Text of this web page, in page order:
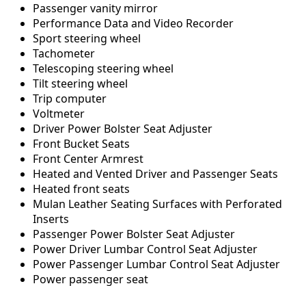
Passenger vanity mirror
Performance Data and Video Recorder
Sport steering wheel
Tachometer
Telescoping steering wheel
Tilt steering wheel
Trip computer
Voltmeter
Driver Power Bolster Seat Adjuster
Front Bucket Seats
Front Center Armrest
Heated and Vented Driver and Passenger Seats
Heated front seats
Mulan Leather Seating Surfaces with Perforated
Inserts
Passenger Power Bolster Seat Adjuster
Power Driver Lumbar Control Seat Adjuster
Power Passenger Lumbar Control Seat Adjuster
Power passenger seat